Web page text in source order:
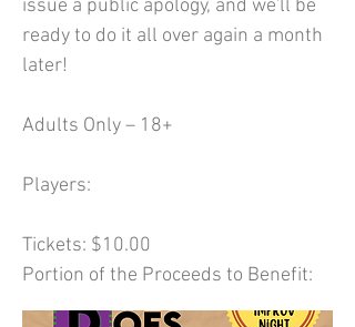
issue a public apology, and we'll be
ready to do it all over again a month
later!
Adults Only – 18+
Players:
Tickets: $10.00
Portion of the Proceeds to Benefit: